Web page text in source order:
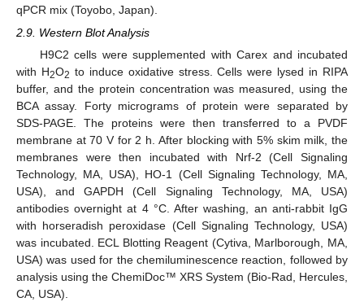
qPCR mix (Toyobo, Japan).
2.9. Western Blot Analysis
H9C2 cells were supplemented with Carex and incubated
with H2O2 to induce oxidative stress. Cells were lysed in RIPA
buffer, and the protein concentration was measured, using the
BCA assay. Forty micrograms of protein were separated by
SDS-PAGE. The proteins were then transferred to a PVDF
membrane at 70 V for 2 h. After blocking with 5% skim milk, the
membranes were then incubated with Nrf-2 (Cell Signaling
Technology, MA, USA), HO-1 (Cell Signaling Technology, MA,
USA), and GAPDH (Cell Signaling Technology, MA, USA)
antibodies overnight at 4 °C. After washing, an anti-rabbit IgG
with horseradish peroxidase (Cell Signaling Technology, USA)
was incubated. ECL Blotting Reagent (Cytiva, Marlborough, MA,
USA) was used for the chemiluminescence reaction, followed by
analysis using the ChemiDoc™ XRS System (Bio-Rad, Hercules,
CA, USA).